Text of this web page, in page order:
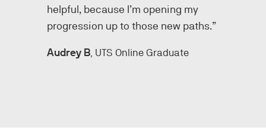
helpful, because I’m opening my
progression up to those new paths.”
Audrey B, UTS Online Graduate